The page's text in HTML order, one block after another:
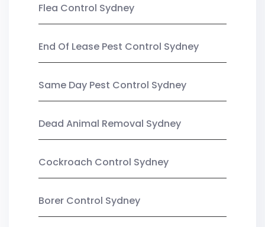
Flea Control Sydney
End Of Lease Pest Control Sydney
Same Day Pest Control Sydney
Dead Animal Removal Sydney
Cockroach Control Sydney
Borer Control Sydney